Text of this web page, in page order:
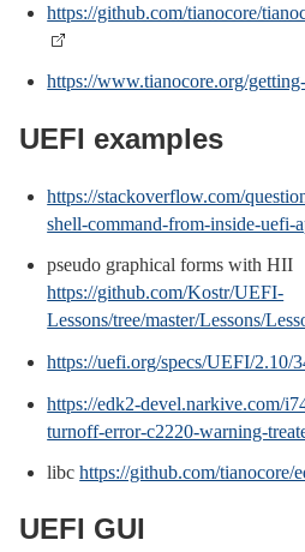
https://github.com/tianocore/
https://www.tianocore.org/
UEFI examples
https://stackoverflow.com/
shell-command-from-inside-uefi-
pseudo graphical forms with HII
https://github.com/Kostr/UEFI-
Lessons/tree/master/Lessons/
https://uefi.org/specs/UEFI/2.10/
https://edk2-devel.narkive.com/
turnoff-error-c2220-warning-
libchttps://github.com/tianocore/
UEFI GUI